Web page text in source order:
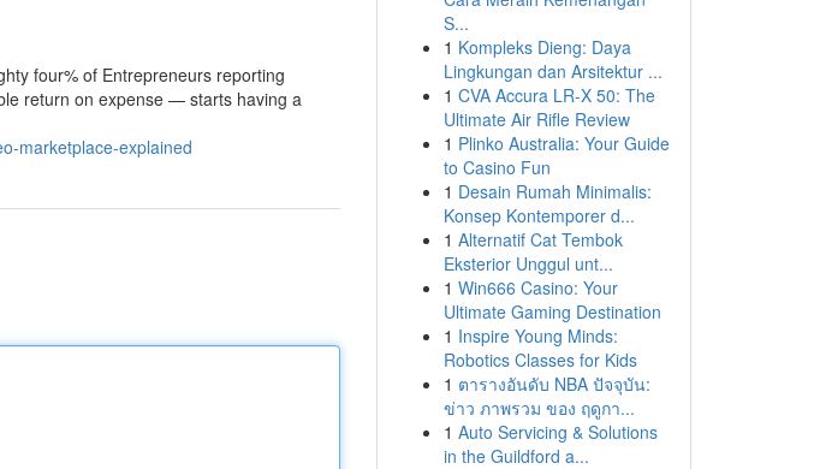
four% of Entrepreneurs reporting
return on expense — starts having a
marketplace-explained
S...
1 Kompleks Dieng: Daya
Lingkungan dan Arsitektur ...
1 CVA Accura LR-X 50: The
Ultimate Air Rifle Review
1 Plinko Australia: Your Guide
to Casino Fun
1 Desain Rumah Minimalis:
Konsep Kontemporer d...
1 Alternatif Cat Tembok
Eksterior Unggul unt...
1 Win666 Casino: Your
Ultimate Gaming Destination
1 Inspire Young Minds:
Robotics Classes for Kids
1 ตารางอันดับ NBA ปัจจุบัน:
ข่าว ภาพรวม ของ ฤดูกา...
1 Auto Servicing & Solutions
in the Guildford a...